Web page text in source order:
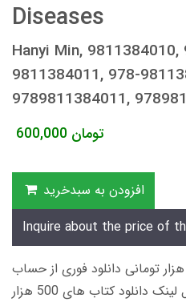
Diseases
Hanyi Min,
9811384011, 978-
9789811384011,
600,000 تومان
افزودن به سبدخرید
Inquire about the price of
زمان تحویل کتاب های 600 هزار تومانی دانلود فوری از حساب
کاربری می باشد، و زمان تحویل لینک دانلود کتاب های 500 هزار